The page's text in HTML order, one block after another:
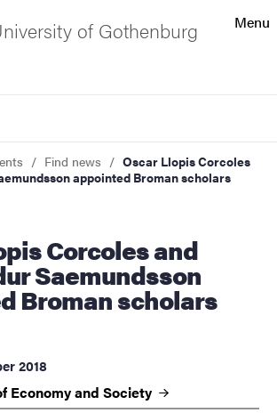
Menu
of Gothenburg
Find news
Oscar Llopis Corcoles
appointed Broman scholars
Saemundsson
Broman scholars
2018
Economy and Society